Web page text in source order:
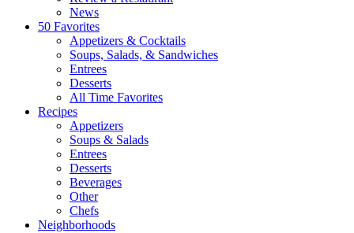
News
50 Favorites
Appetizers & Cocktails
Soups, Salads, & Sandwiches
Entrees
Desserts
All Time Favorites
Recipes
Appetizers
Soups & Salads
Entrees
Desserts
Beverages
Other
Chefs
Neighborhoods